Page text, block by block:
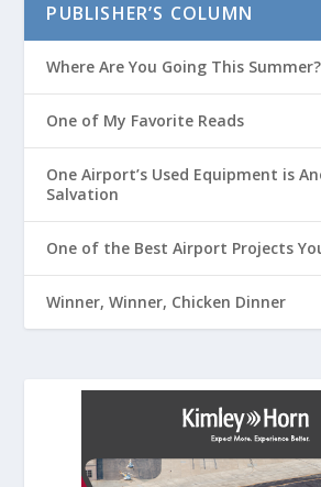
PUBLISHER’S COLUMN
Where Are You Going This Summer?
One of My Favorite Reads
One Airport’s Used Equipment is
Salvation
One of the Best Airport Projects
Winner, Winner, Chicken Dinner